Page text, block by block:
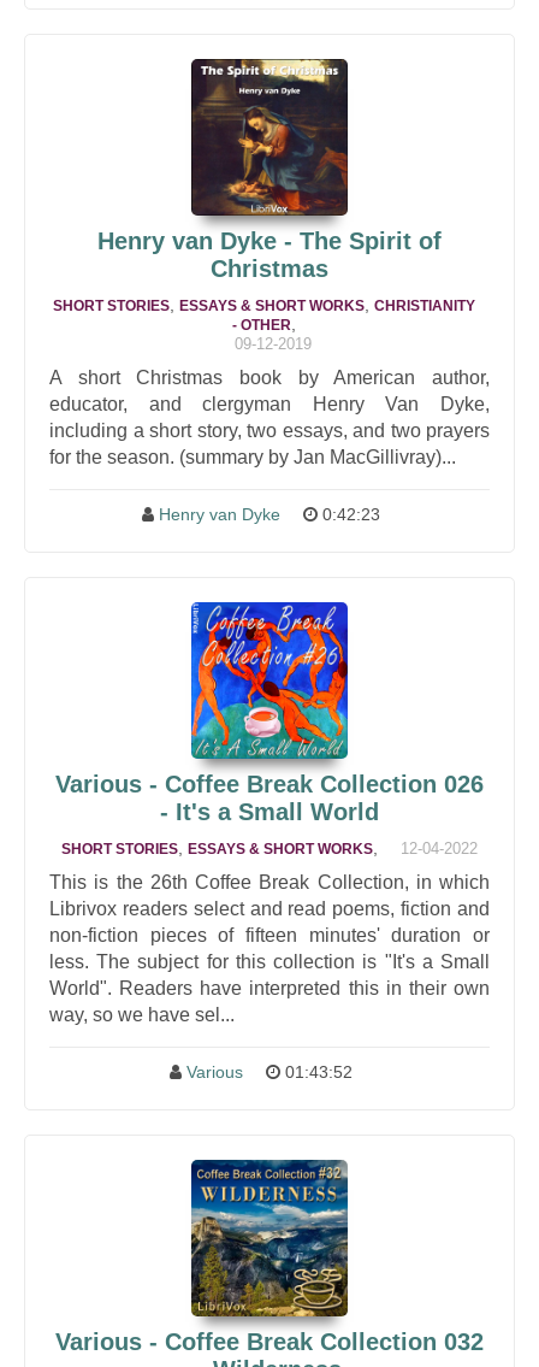
Henry van Dyke - The Spirit of
Christmas
SHORT STORIES, ESSAYS & SHORT WORKS, CHRISTIANITY
- OTHER
09-12-2019
A short Christmas book by American author,
educator, and clergyman Henry Van Dyke,
including a short story, two essays, and two prayers
for the season. (summary by Jan MacGillivray)...
Henry van Dyke 0:42:23
Various - Coffee Break Collection 026
- It's a Small World
SHORT STORIES ESSAYS & SHORT WORKS 12-04-2022
This is the 26th Coffee Break Collection, in which
Librivox readers select and read poems, fiction and
non-fiction pieces of fifteen minutes' duration or
less. The subject for this collection is "It's a Small
World". Readers have interpreted this in their own
way, so we have sel...
Various 01:43:52
Various - Coffee Break Collection 032